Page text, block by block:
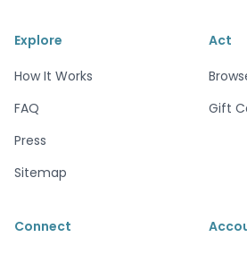
Explore
How It Works
FAQ
Press
Sitemap
Act
Gift
Connect